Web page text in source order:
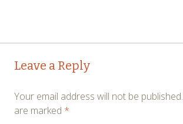
Post
navigation
Leave a Reply
Your email address will not be published.
are marked *